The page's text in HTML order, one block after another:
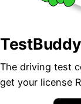
The driving test
get your license ​